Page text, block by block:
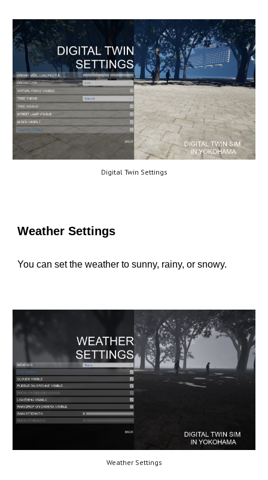
Digital Twin Settings
Weather Settings
You can set the weather to sunny, rainy, or snowy.
Weather Settings